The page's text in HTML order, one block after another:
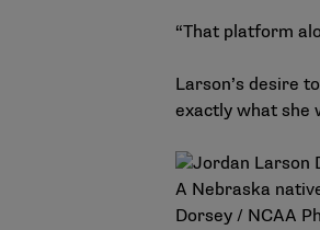
“That platform
Larson’s desire
exactly what she
A Nebraska
Dorsey / NCAA